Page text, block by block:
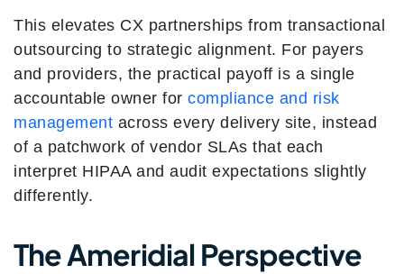
This elevates CX partnerships from transactional
outsourcing to strategic alignment. For payers
and providers, the practical payoff is a single
accountable owner for compliance and risk
management across every delivery site, instead
of a patchwork of vendor SLAs that each
interpret HIPAA and audit expectations slightly
differently.
The Ameridial Perspective